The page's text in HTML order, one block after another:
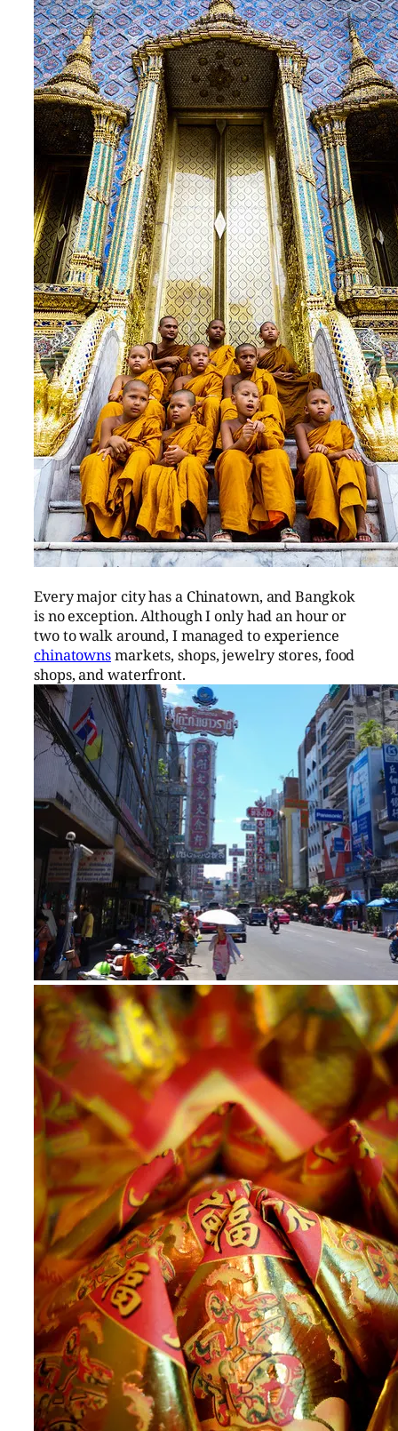
Every major city has a Chinatown, and Bangkok
is no exception. Although I only had an hour or
two to walk around, I managed to experience
chinatownsmarkets, shops, jewelry stores, food
shops, and waterfront.